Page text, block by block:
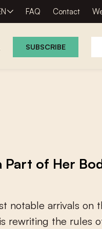
FAQ Contact
SUBSCRIBE
Part of Her
t notable arrivals on t
is rewriting the rules o